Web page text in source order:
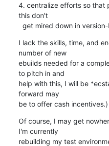
4. centralize efforts so that
this don't
get mired down in
I lack the skills, time, and
number of new
ebuilds needed for a
to pitch in and
help with this, I will be
forward may
be to offer cash incentives.)
Of course, I may get
I'm currently
rebuilding my test